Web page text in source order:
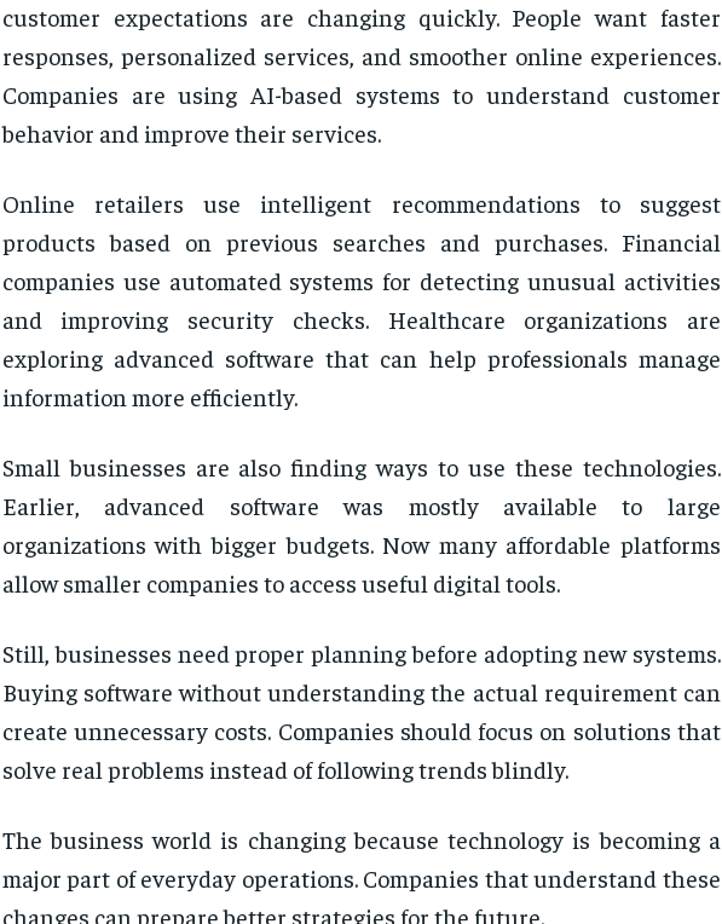
customer expectations are changing quickly. People want faster
responses, personalized services, and smoother online experiences.
Companies are using AI-based systems to understand customer
behavior and improve their services.
Online retailers use intelligent recommendations to suggest
products based on previous searches and purchases. Financial
companies use automated systems for detecting unusual activities
and improving security checks. Healthcare organizations are
exploring advanced software that can help professionals manage
information more efficiently.
Small businesses are also finding ways to use these technologies.
Earlier, advanced software was mostly available to large
organizations with bigger budgets. Now many affordable platforms
allow smaller companies to access useful digital tools.
Still, businesses need proper planning before adopting new systems.
Buying software without understanding the actual requirement can
create unnecessary costs. Companies should focus on solutions that
solve real problems instead of following trends blindly.
The business world is changing because technology is becoming a
major part of everyday operations. Companies that understand these
changes can prepare better strategies for the future.